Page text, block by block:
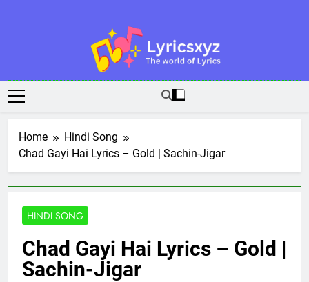
Lyricsxyz
The World Of Lyrics
Home
Hindi Song
Chad Gayi Hai Lyrics – Gold | Sachin-Jigar
HINDI SONG
Chad Gayi Hai Lyrics – Gold |
Sachin-Jigar